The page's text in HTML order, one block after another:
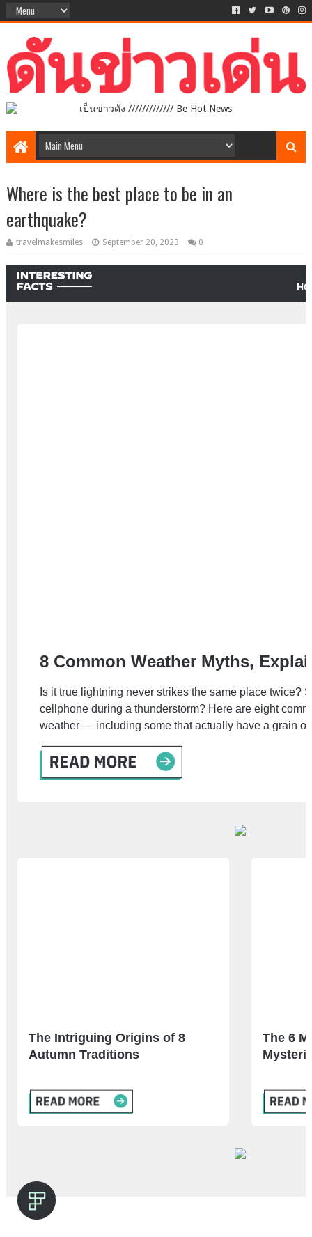
เป็นข่าวดัง ///////////// Be Hot News
Where is the best place to be in an
earthquake?
travelmakesmiles September 20, 2023 0
8 Common Weather Myths,
Is it true lightning never strikes the same place twice?
cellphone during a thunderstorm? Here are eight
weather — including some that actually have a grain of
The Intriguing Origins of 8
Autumn Traditions
The 6